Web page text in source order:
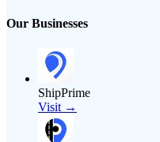
Our Businesses
ShipPrime
Visit →